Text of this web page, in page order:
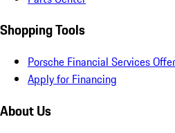
Shopping Tools
Porsche Financial Services
Apply for Financing
About Us